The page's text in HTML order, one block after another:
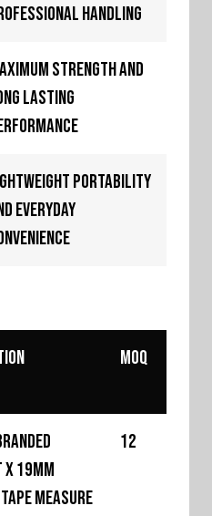
handling
strength and
lasting
portability
everyday
MOQ
19mm
Measure
12